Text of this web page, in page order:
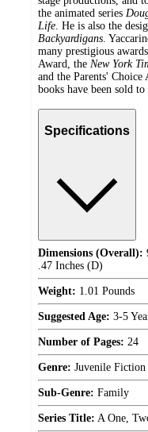
the animated series
Life. He is also the
Backyardigans.
many prestigious
Award, the New York
and the Parents'
books have been sold to
Specifications
Dimensions (Overall):
.47 Inches (D)
Weight: 1.01 Pounds
Suggested Age: 3-5
Number of Pages: 24
Genre: Juvenile Fiction
Sub-Genre: Family
Series Title: A One,